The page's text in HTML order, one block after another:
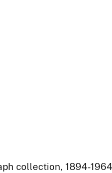
collection, 1894-